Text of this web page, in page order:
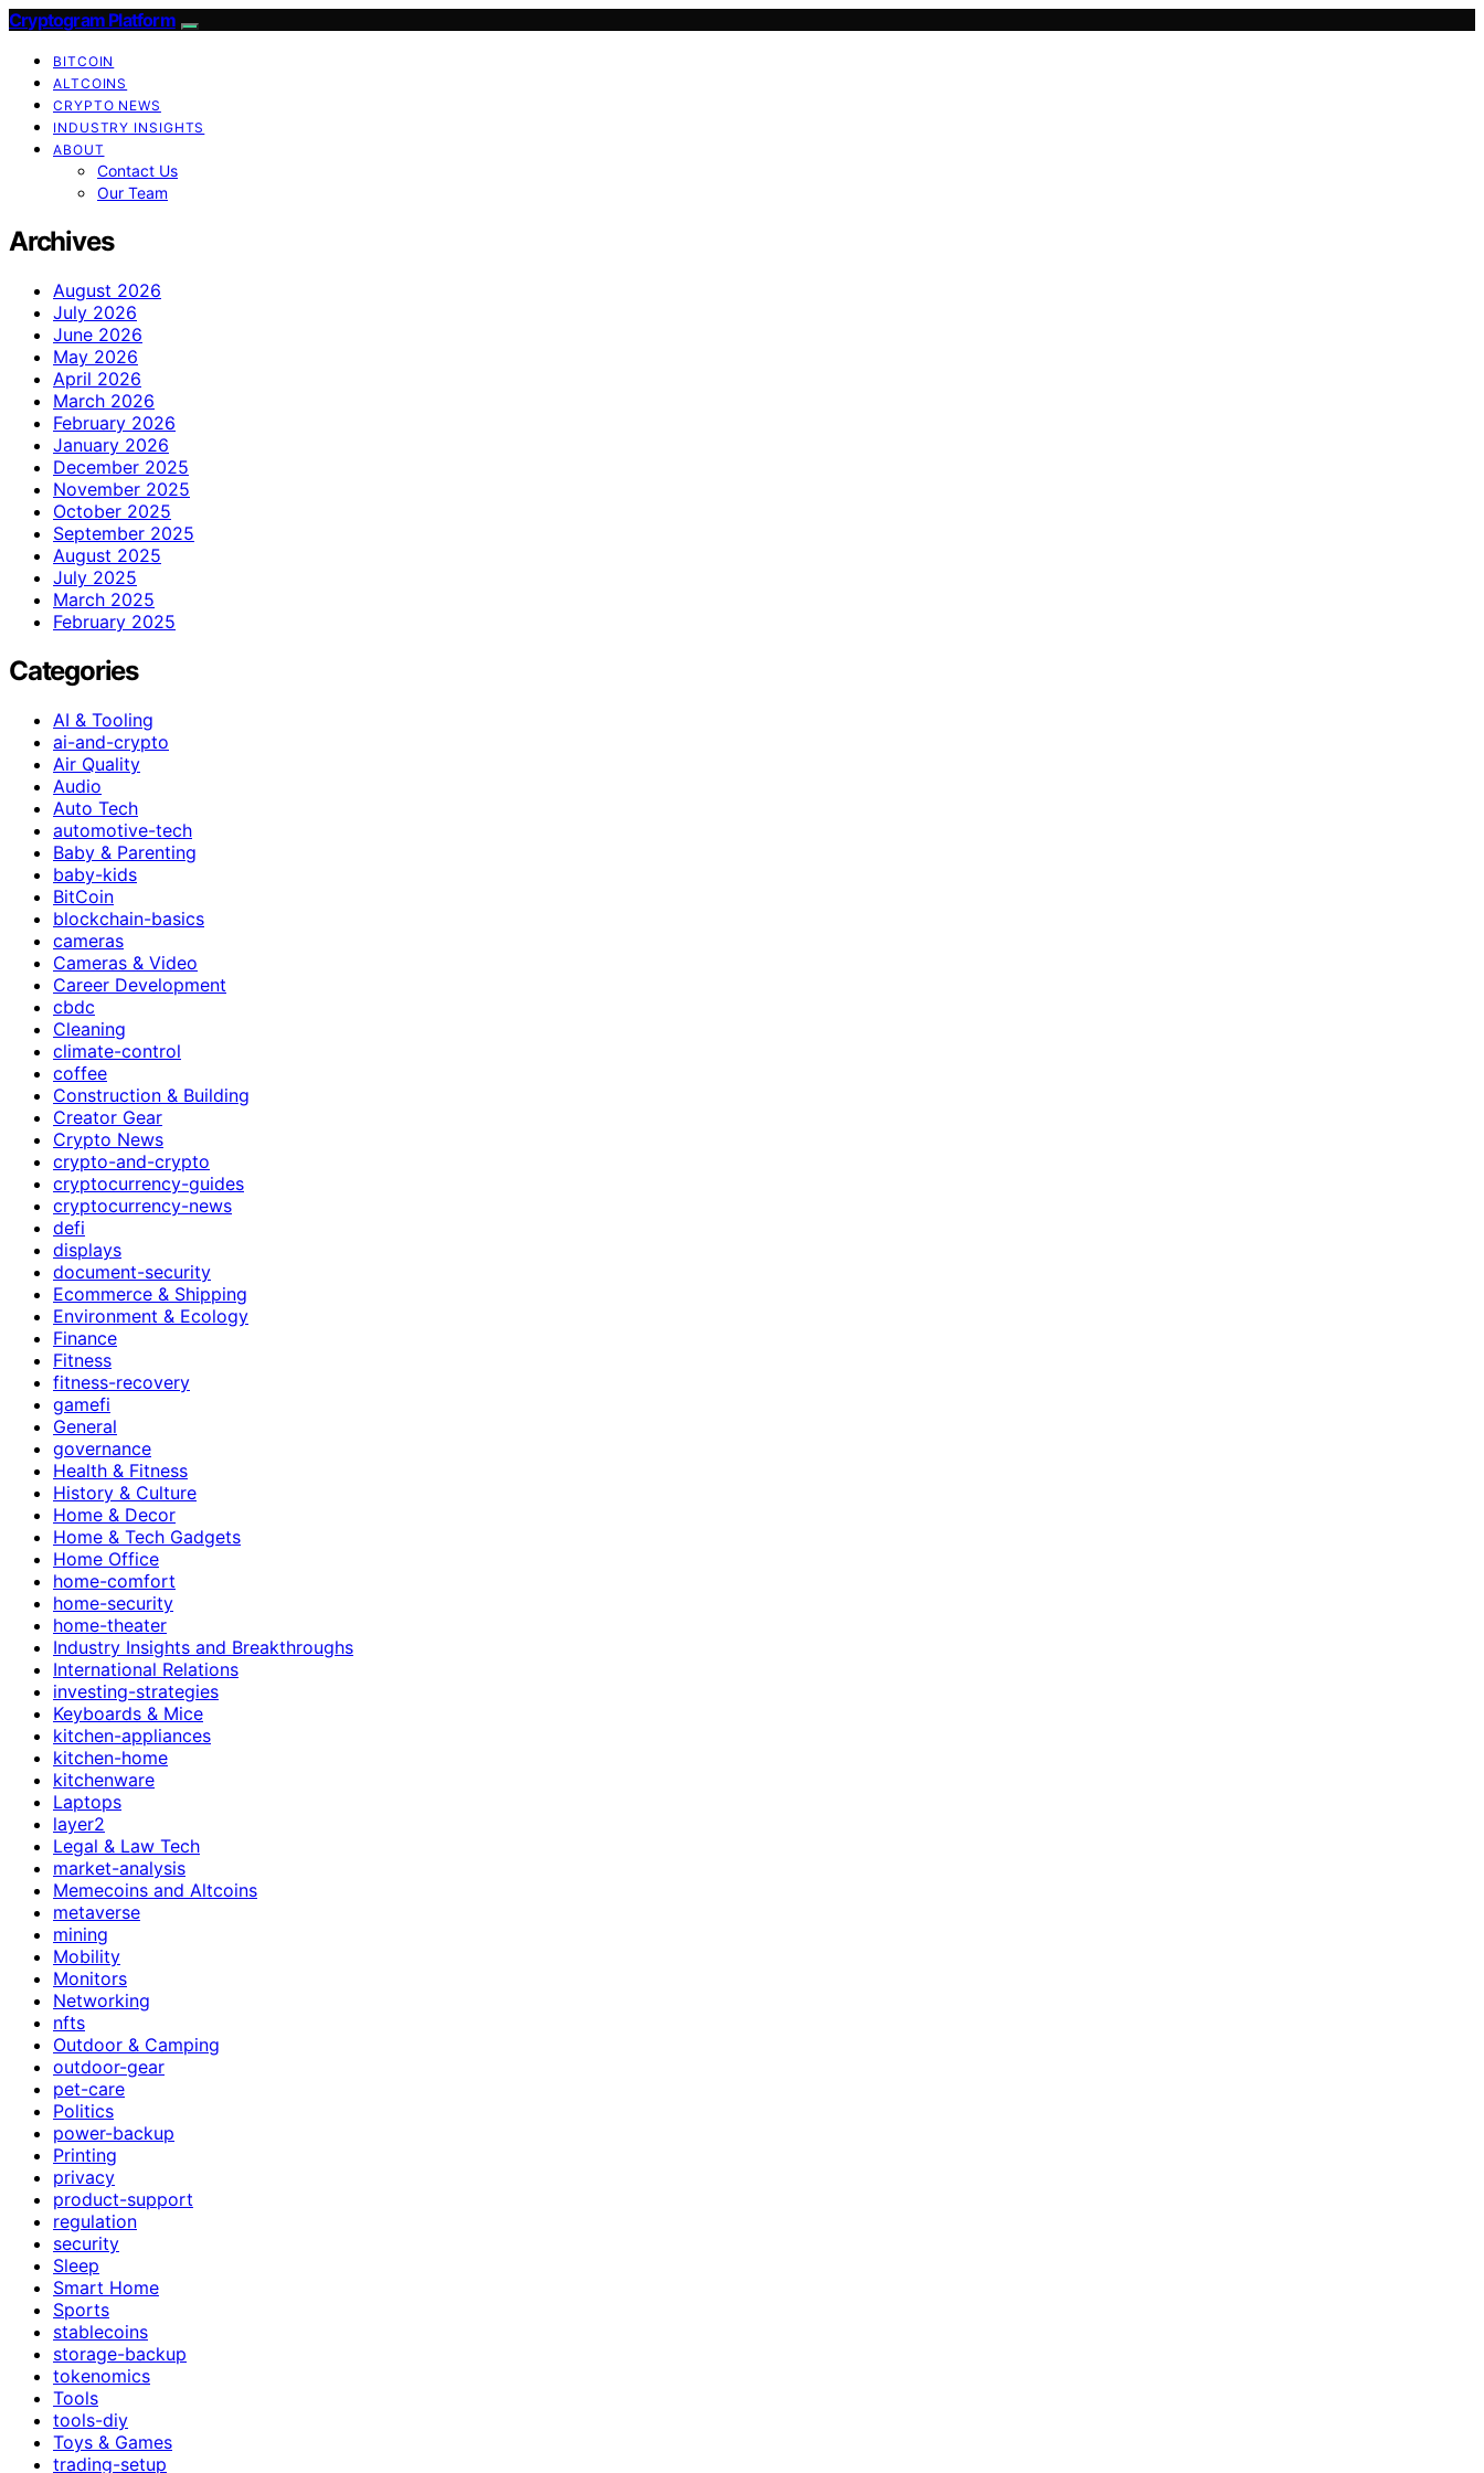
Cryptogram Platform
BITCOIN
ALTCOINS
CRYPTO NEWS
INDUSTRY INSIGHTS
ABOUT
Contact Us
Our Team
Archives
August 2026
July 2026
June 2026
May 2026
April 2026
March 2026
February 2026
January 2026
December 2025
November 2025
October 2025
September 2025
August 2025
July 2025
March 2025
February 2025
Categories
AI & Tooling
ai-and-crypto
Air Quality
Audio
Auto Tech
automotive-tech
Baby & Parenting
baby-kids
BitCoin
blockchain-basics
cameras
Cameras & Video
Career Development
cbdc
Cleaning
climate-control
coffee
Construction & Building
Creator Gear
Crypto News
crypto-and-crypto
cryptocurrency-guides
cryptocurrency-news
defi
displays
document-security
Ecommerce & Shipping
Environment & Ecology
Finance
Fitness
fitness-recovery
gamefi
General
governance
Health & Fitness
History & Culture
Home & Decor
Home & Tech Gadgets
Home Office
home-comfort
home-security
home-theater
Industry Insights and Breakthroughs
International Relations
investing-strategies
Keyboards & Mice
kitchen-appliances
kitchen-home
kitchenware
Laptops
layer2
Legal & Law Tech
market-analysis
Memecoins and Altcoins
metaverse
mining
Mobility
Monitors
Networking
nfts
Outdoor & Camping
outdoor-gear
pet-care
Politics
power-backup
Printing
privacy
product-support
regulation
security
Sleep
Smart Home
Sports
stablecoins
storage-backup
tokenomics
Tools
tools-diy
Toys & Games
trading-setup